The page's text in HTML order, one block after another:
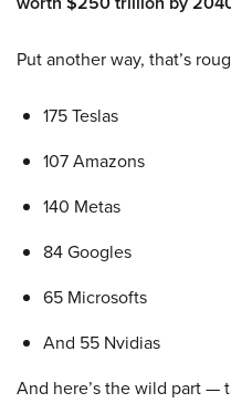
Put another way, that’s
175 Teslas
107 Amazons
140 Metas
84 Googles
65 Microsofts
And 55 Nvidias
And here’s the wild part —